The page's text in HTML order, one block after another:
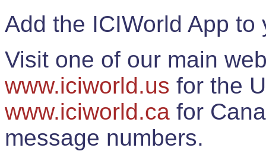
Add the ICIWorld App
Visit one of our main
www.iciworld.us for the
www.iciworld.ca for
message numbers.